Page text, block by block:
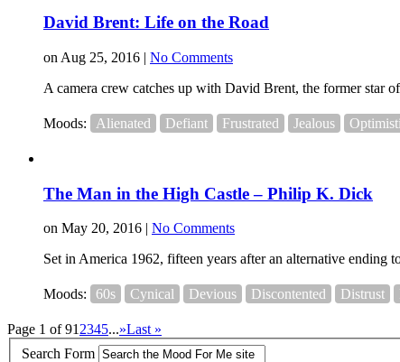
David Brent: Life on the Road
on Aug 25, 2016 | No Comments
A camera crew catches up with David Brent, the former star
Moods: Alienated Defiant Frustrated Jealous
The Man in the High Castle – Philip K. Dick
on May 20, 2016 | No Comments
Set in America 1962, fifteen years after an alternative
Moods: 60s Cynical Devious Discontented Distrust
Page 1 of 91 2345...»Last »
Search Form